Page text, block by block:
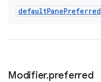
defaultPanePreferred
Modifier.preferred